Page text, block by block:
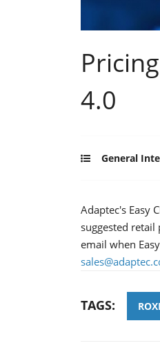
4.0
General
Adaptec's Easy
suggested retail
email when
TAGS: